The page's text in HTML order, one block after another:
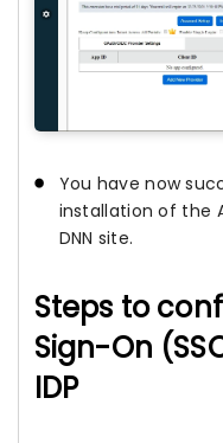
You have now
installation of the
DNN site.
Steps to
Sign-On
IDP